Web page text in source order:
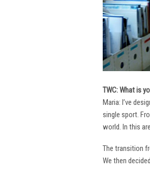
TWC: What is
Maria: I’ve
single sport.
world. In this
The transition
We then